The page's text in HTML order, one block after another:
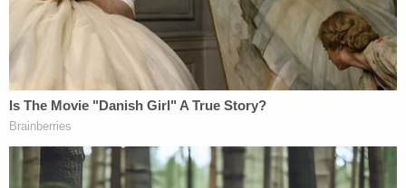
[screengrab via Fox News]